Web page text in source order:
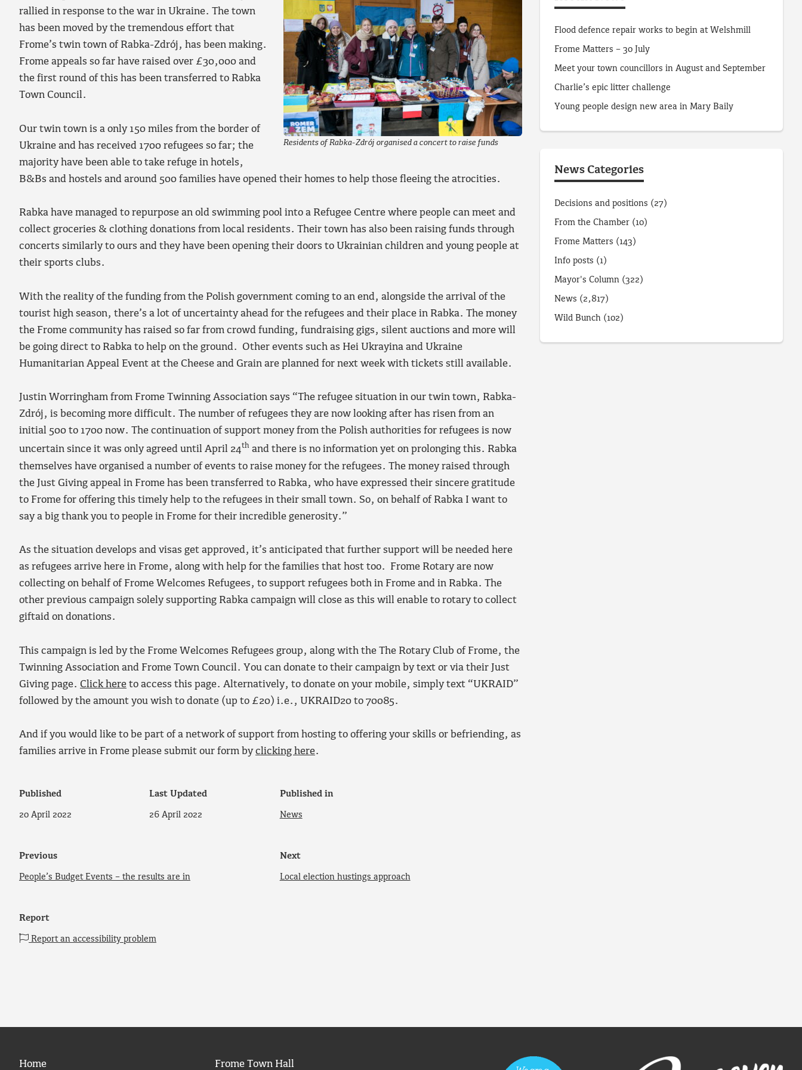
Residents of Rabka-Zdrój organised a concert to raise funds
rallied in response to the war in Ukraine. The town
has been moved by the tremendous effort that
Frome’s twin town of Rabka-Zdrój, has been making.
Frome appeals so far have raised over £30,000 and
the first round of this has been transferred to Rabka
Town Council.
Our twin town is a only 150 miles from the border of
Ukraine and has received 1700 refugees so far; the
majority have been able to take refuge in hotels,
B&Bs and hostels and around 500 families have opened their homes to help those fleeing the atrocities.
Rabka have managed to repurpose an old swimming pool into a Refugee Centre where people can meet and
collect groceries & clothing donations from local residents. Their town has also been raising funds through
concerts similarly to ours and they have been opening their doors to Ukrainian children and young people at
their sports clubs.
With the reality of the funding from the Polish government coming to an end, alongside the arrival of the
tourist high season, there’s a lot of uncertainty ahead for the refugees and their place in Rabka. The money
the Frome community has raised so far from crowd funding, fundraising gigs, silent auctions and more will
be going direct to Rabka to help on the ground. Other events such as Hei Ukrayina and Ukraine
Humanitarian Appeal Event at the Cheese and Grain are planned for next week with tickets still available.
Justin Worringham from Frome Twinning Association says “The refugee situation in our twin town, Rabka-
Zdrój, is becoming more difficult. The number of refugees they are now looking after has risen from an
initial 500 to 1700 now. The continuation of support money from the Polish authorities for refugees is now
uncertain since it was only agreed until April 24th and there is no information yet on prolonging this. Rabka
themselves have organised a number of events to raise money for the refugees. The money raised through
the Just Giving appeal in Frome has been transferred to Rabka, who have expressed their sincere gratitude
to Frome for offering this timely help to the refugees in their small town. So, on behalf of Rabka I want to
say a big thank you to people in Frome for their incredible generosity.”
As the situation develops and visas get approved, it’s anticipated that further support will be needed here
as refugees arrive here in Frome, along with help for the families that host too. Frome Rotary are now
collecting on behalf of Frome Welcomes Refugees, to support refugees both in Frome and in Rabka. The
other previous campaign solely supporting Rabka campaign will close as this will enable to rotary to collect
giftaid on donations.
This campaign is led by the Frome Welcomes Refugees group, along with the The Rotary Club of Frome, the
Twinning Association and Frome Town Council. You can donate to their campaign by text or via their Just
Giving page. Click here to access this page. Alternatively, to donate on your mobile, simply text “UKRAID”
followed by the amount you wish to donate (up to £20) i.e., UKRAID20 to 70085.
And if you would like to be part of a network of support from hosting to offering your skills or befriending, as
families arrive in Frome please submit our form byclicking here.
Published
20 April 2022
Last Updated
26 April 2022
Published in
News
Previous
People’s Budget Events – the results are in
Next
Local election hustings approach
Report
Report an accessibility problem
Flood defence repair works to begin at Welshmill
Frome Matters – 30 July
Meet your town councillors in August and September
Charlie’s epic litter challenge
Young people design new area in Mary Baily
News Categories
Decisions and positions (27)
From the Chamber (10)
Frome Matters (143)
Info posts (1)
Mayor's Column (322)
News (2,817)
Wild Bunch (102)
Home Frome Town Hall